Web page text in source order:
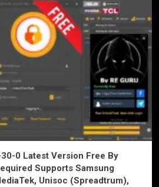
0 Latest Version Free By
Supports Samsung
Unisoc (Spreadtrum),